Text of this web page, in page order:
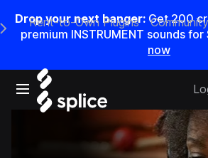
Drop your next banger: Get200
premium INSTRUMENT sounds for
now
Open main navigation
Main Navigation Menu
Rent-to-Own Plugins Community